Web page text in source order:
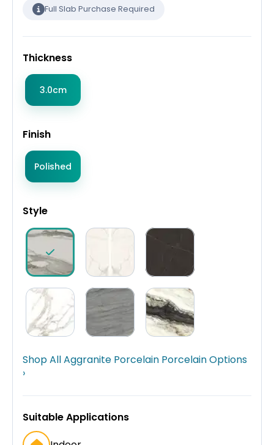
Full Slab Purchase Required
Thickness
3.0cm
Finish
Polished
Style
Shop All Aggranite Porcelain Porcelain Options
›
Suitable Applications